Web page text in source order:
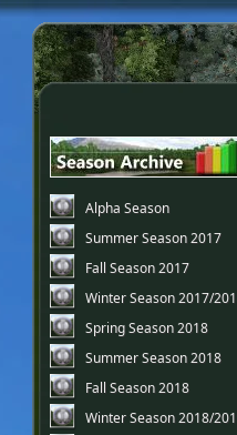
Alpha Season
Summer Season 2017
Fall Season 2017
Winter Season 2017/
Spring Season 2018
Summer Season 2018
Fall Season 2018
Winter Season 2018/